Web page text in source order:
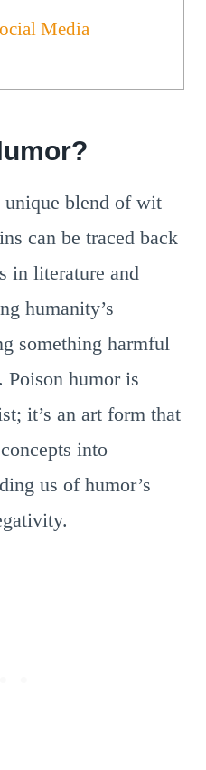
Media
unique blend of wit
can be traced back
in literature and
humanity’s
something harmful
Poison humor is
it’s an art form that
into
us of humor’s